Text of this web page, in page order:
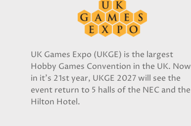
UK Games Expo (UKGE) is the largest
Hobby Games Convention in the UK. Now
in it's 21st year, UKGE 2027 will see the
event return to 5 halls of the NEC and the
Hilton Hotel.